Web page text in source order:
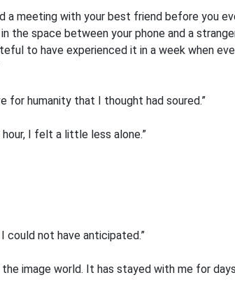
a meeting with your best friend before you
space between your phone and a
to have experienced it in a week when
for humanity that I thought had soured.”
I felt a little less alone.”
could not have anticipated.”
image world. It has stayed with me for